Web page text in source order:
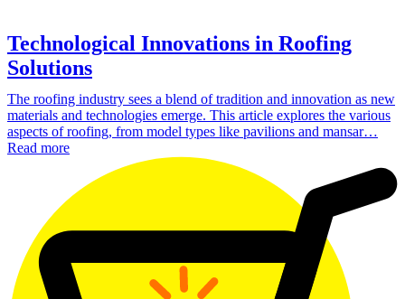
Technological Innovations in Roofing
Solutions
The roofing industry sees a blend of tradition and innovation as new
materials and technologies emerge. This article explores the various
aspects of roofing, from model types like pavilions and mansar…
Read more